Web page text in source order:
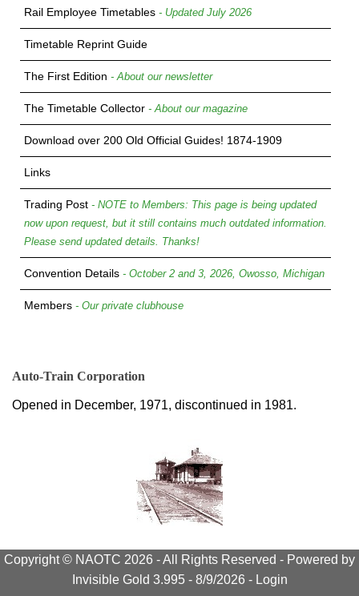
Rail Employee Timetables - Updated July 2026
Timetable Reprint Guide
The First Edition - About our newsletter
The Timetable Collector - About our magazine
Download over 200 Old Official Guides! 1874-1909
Links
Trading Post - NOTE to Members: This page is being updated
now upon request, but it still contains much outdated information.
Please send updated details. Thanks!
Convention Details - October 2 and 3, 2026, Owosso, Michigan
Members - Our private clubhouse
Auto-Train Corporation
Opened in December, 1971, discontinued in 1981.
Copyright © NAOTC 2026 - All Rights Reserved - Powered by
Invisible Gold 3.995 - 8/9/2026 - Login